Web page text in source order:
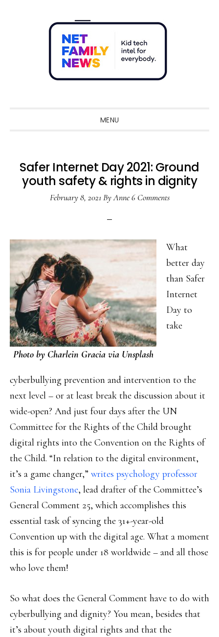
MENU
Safer Internet Day 2021: Ground
youth safety & rights in dignity
February 8, 2021 ByAnne 6 Comments
Photo by Charlein Gracia via Unsplash
What
better day
than Safer
Internet
Day to
take
cyberbullying prevention and intervention to the
next level – or at least break the discussion about it
wide-open? And just four days after the UN
Committee for the Rights of the Child brought
digital rights into the Convention on the Rights of
the Child. “In relation to the digital environment,
it’s a game changer,” writes psychology professor
Sonia Livingstone, lead drafter of the Committee’s
General Comment 25, which accomplishes this
essential task of syncing the 31+-year-old
Convention up with the digital age. What a moment
this is for people under 18 worldwide – and all those
who love them!
So what does the General Comment have to do with
cyberbullying and dignity? You mean, besides that
it’s about youth digital rights and that the